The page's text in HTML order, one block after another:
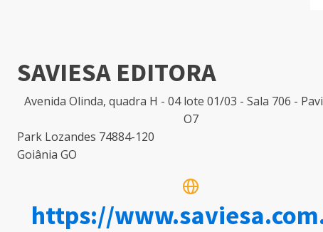
SAVIESA EDITORA
Avenida Olinda, quadra H - 04 lote 01/03 - Sala 706 -
O7
Park Lozandes 74884-120
Goiânia GO
https://